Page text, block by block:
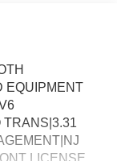
EQUIPMENT
TRANS|3.31
LICENSE